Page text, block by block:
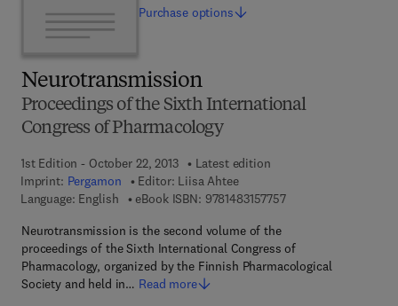
Neurotransmission
Proceedings of the Sixth International
Congress of Pharmacology
1st Edition - October 22, 2013
Latest edition
Imprint: Pergamon Editor: Liisa Ahtee
Language: English
eBook ISBN: 97814831577579 7 8 - 1 - 4 8 3 1 - 5
Neurotransmission is the second volume of the
proceedings of the Sixth International Congress of
Pharmacology, organized by the Finnish Pharmacological
Society and held in… Read more
Purchase options